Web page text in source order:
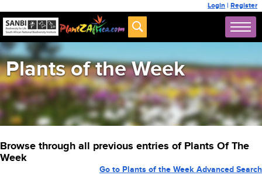
Login | Register
Plants of the Week
Browse through all previous entries of Plants Of The
Week
Go to Plants of the Week Advanced Search